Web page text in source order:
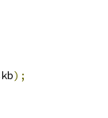
);